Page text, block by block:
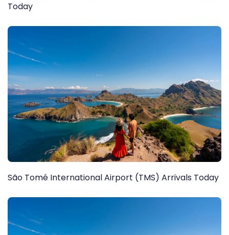
Today
São Tomé International Airport (TMS) Arrivals Today